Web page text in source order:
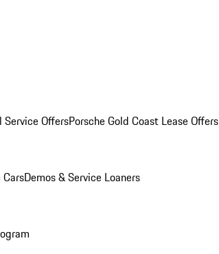
Service OffersPorsche Gold Coast Lease Offers
Demos & Service Loaners